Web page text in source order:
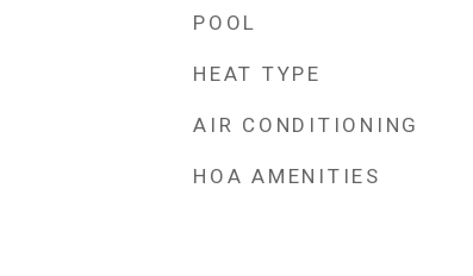
POOL
HEAT TYPE
AIR CONDITIONING
HOA AMENITIES